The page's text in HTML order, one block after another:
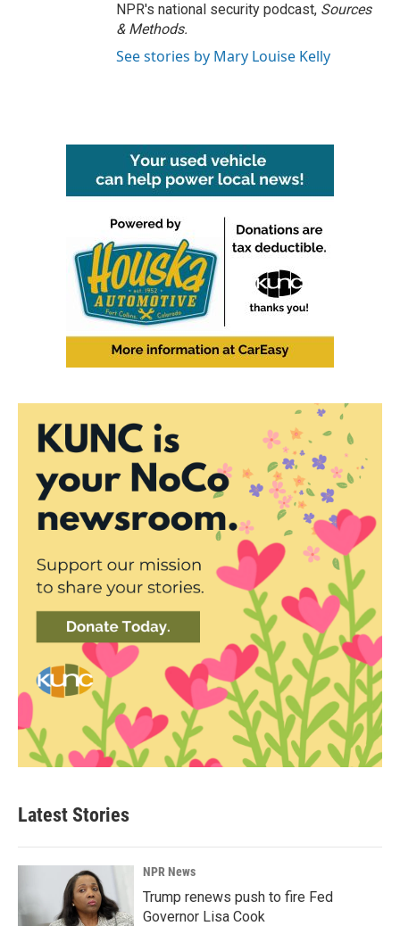
NPR's national security podcast, Sources
& Methods.
See stories by Mary Louise Kelly
Latest Stories
NPR News
Trump renews push to fire Fed
Governor Lisa Cook